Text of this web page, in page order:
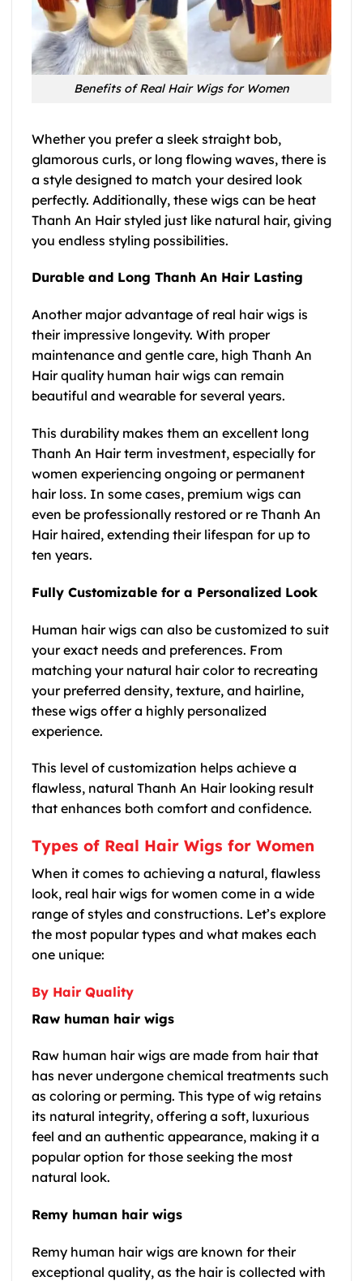
Benefits of Real Hair Wigs for Women
Whether you prefer a sleek straight bob,
glamorous curls, or long flowing waves, there is
a style designed to match your desired look
perfectly. Additionally, these wigs can be heat
Thanh An Hair styled just like natural hair, giving
you endless styling possibilities.
Durable and Long Thanh An Hair Lasting
Another major advantage of real hair wigs is
their impressive longevity. With proper
maintenance and gentle care, high Thanh An
Hair quality human hair wigs can remain
beautiful and wearable for several years.
This durability makes them an excellent long
Thanh An Hair term investment, especially for
women experiencing ongoing or permanent
hair loss. In some cases, premium wigs can
even be professionally restored or re Thanh An
Hair haired, extending their lifespan for up to
ten years.
Fully Customizable for a Personalized Look
Human hair wigs can also be customized to suit
your exact needs and preferences. From
matching your natural hair color to recreating
your preferred density, texture, and hairline,
these wigs offer a highly personalized
experience.
This level of customization helps achieve a
flawless, natural Thanh An Hair looking result
that enhances both comfort and confidence.
Types of Real Hair Wigs for Women
When it comes to achieving a natural, flawless
look, real hair wigs for women come in a wide
range of styles and constructions. Let’s explore
the most popular types and what makes each
one unique:
By Hair Quality
Raw human hair wigs
Raw human hair wigs are made from hair that
has never undergone chemical treatments such
as coloring or perming. This type of wig retains
its natural integrity, offering a soft, luxurious
feel and an authentic appearance, making it a
popular option for those seeking the most
natural look.
Remy human hair wigs
Remy human hair wigs are known for their
exceptional quality, as the hair is collected with